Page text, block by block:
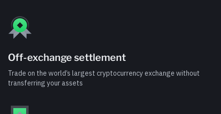
Off-exchange settlement
Trade on the world’s largest cryptocurrency exchange without
transferring your assets